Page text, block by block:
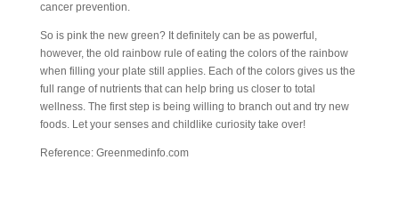
cancer prevention.
So is pink the new green? It definitely can be as powerful,
however, the old rainbow rule of eating the colors of the rainbow
when filling your plate still applies. Each of the colors gives us the
full range of nutrients that can help bring us closer to total
wellness. The first step is being willing to branch out and try new
foods. Let your senses and childlike curiosity take over!
Reference: Greenmedinfo.com